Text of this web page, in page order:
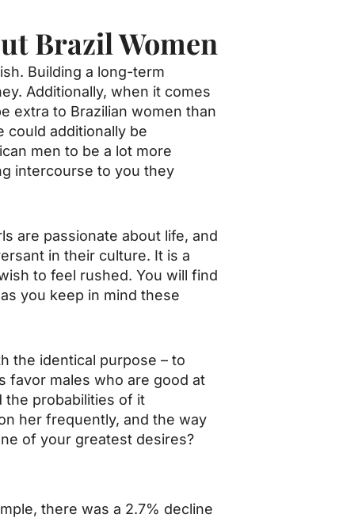
Brazil Women
Building a long-term
Additionally, when it comes
extra to Brazilian women than
could additionally be
men to be a lot more
intercourse to you they
are passionate about life, and
in their culture. It is a
to feel rushed. You will find
you keep in mind these
the identical purpose – to
favor males who are good at
the probabilities of it
her frequently, and the way
of your greatest desires?
there was a 2.7% decline